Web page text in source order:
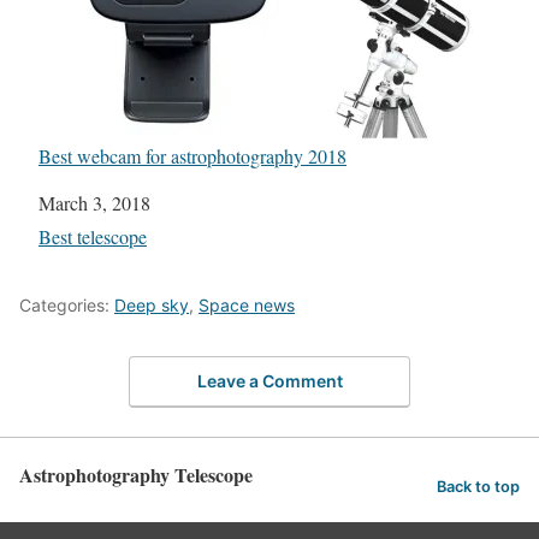
Best webcam for astrophotography 2018
Date
March 3, 2018
In relation to
Best telescope
Categories: Deep sky, Space news
Leave a Comment
Astrophotography Telescope Back to top